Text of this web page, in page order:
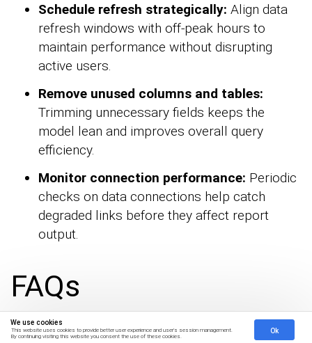
We use cookies
This website uses cookies to provide better user experience and user's session management.
By continuing visiting this website you consent the use of these cookies.
Ok
Schedule refresh strategically: Align data
refresh windows with off-peak hours to
maintain performance without disrupting
active users.
Remove unused columns and tables:
Trimming unnecessary fields keeps the
model lean and improves overall query
efficiency.
Monitor connection performance: Periodic
checks on data connections help catch
degraded links before they affect report
output.
FAQs